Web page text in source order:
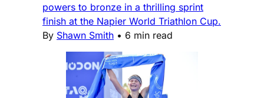
powers to bronze in a thrilling sprint
finish at the Napier World Triathlon Cup.
By Shawn Smith • 6 min read